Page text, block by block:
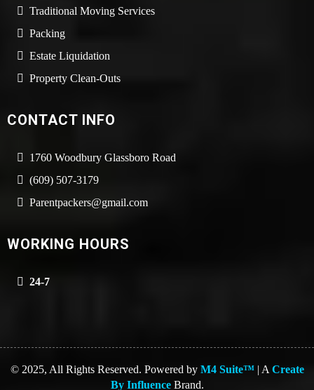
Traditional Moving Services
Packing
Estate Liquidation
Property Clean-Outs
CONTACT INFO
1760 Woodbury Glassboro Road
(609) 507-3179
Parentpackers@gmail.com
WORKING HOURS
24-7
© 2025, All Rights Reserved. Powered by M4 Suite™| A Create
By InfluenceBrand.